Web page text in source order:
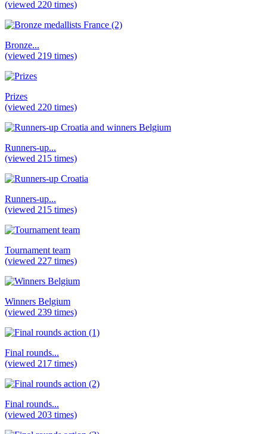
(viewed 220 times)
Bronze...
(viewed 219 times)
Prizes
(viewed 220 times)
Runners-up...
(viewed 215 times)
Runners-up...
(viewed 215 times)
Tournament team
(viewed 227 times)
Winners Belgium
(viewed 239 times)
Final rounds...
(viewed 217 times)
Final rounds...
(viewed 203 times)